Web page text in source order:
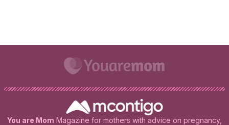
You are Mom Magazine for mothers with advice on pregnancy,